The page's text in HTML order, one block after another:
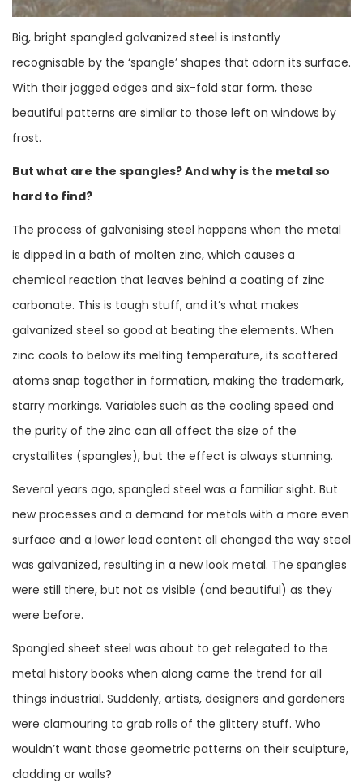
Big, bright spangled galvanized steel is instantly
recognisable by the ‘spangle’ shapes that adorn its surface.
With their jagged edges and six-fold star form, these
beautiful patterns are similar to those left on windows by
frost.
But what are the spangles? And why is the metal so
hard to find?
The process of galvanising steel happens when the metal
is dipped in a bath of molten zinc, which causes a
chemical reaction that leaves behind a coating of zinc
carbonate. This is tough stuff, and it’s what makes
galvanized steel so good at beating the elements. When
zinc cools to below its melting temperature, its scattered
atoms snap together in formation, making the trademark,
starry markings. Variables such as the cooling speed and
the purity of the zinc can all affect the size of the
crystallites (spangles), but the effect is always stunning.
Several years ago, spangled steel was a familiar sight. But
new processes and a demand for metals with a more even
surface and a lower lead content all changed the way steel
was galvanized, resulting in a new look metal. The spangles
were still there, but not as visible (and beautiful) as they
were before.
Spangled sheet steel was about to get relegated to the
metal history books when along came the trend for all
things industrial. Suddenly, artists, designers and gardeners
were clamouring to grab rolls of the glittery stuff. Who
wouldn’t want those geometric patterns on their sculpture,
cladding or walls?